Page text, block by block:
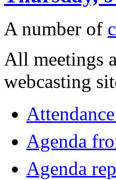
A number of
All meetings
webcasting
Agenda
Agenda